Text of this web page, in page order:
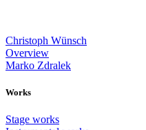
Christoph Wünsch
Overview
Marko Zdralek
Works
Stage works